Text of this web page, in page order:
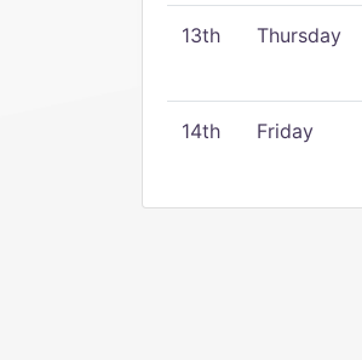
13th Thursday
14th Friday